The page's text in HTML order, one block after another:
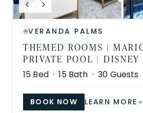
VERANDA PALMS
THEMED ROOMS |
PRIVATE POOL | DISNEY
15 Bed ·15Bath ·30 Guests
BOOK NOW LEARN MORE